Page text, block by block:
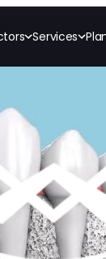
Services
TECHNOLOGY
CBCT
Digital
Digital